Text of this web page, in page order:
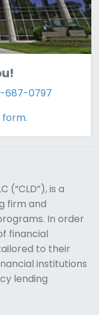
687-0797
form.
(“CLD”), is a
firm and
In order
financial
to their
institutions
lending